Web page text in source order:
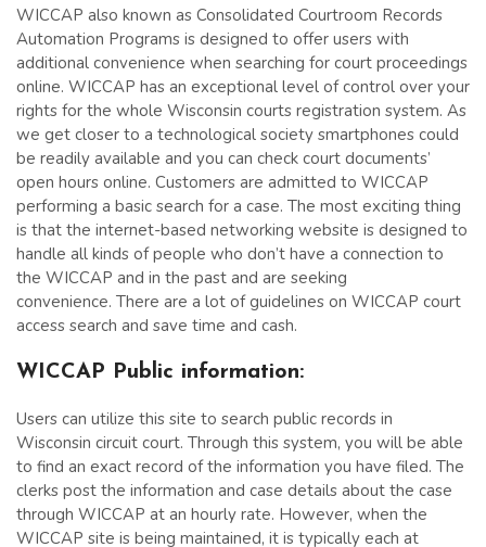
WICCAP also known as Consolidated Courtroom Records
Automation Programs is designed to offer users with
additional convenience when searching for court proceedings
online. WICCAP has an exceptional level of control over your
rights for the whole Wisconsin courts registration system. As
we get closer to a technological society smartphones could
be readily available and you can check court documents’
open hours online. Customers are admitted to WICCAP
performing a basic search for a case. The most exciting thing
is that the internet-based networking website is designed to
handle all kinds of people who don’t have a connection to
the WICCAP and in the past and are seeking
convenience. There are a lot of guidelines on WICCAP court
access search and save time and cash.
WICCAP Public information:
Users can utilize this site to search public records in
Wisconsin circuit court. Through this system, you will be able
to find an exact record of the information you have filed. The
clerks post the information and case details about the case
through WICCAP at an hourly rate. However, when the
WICCAP site is being maintained, it is typically each at